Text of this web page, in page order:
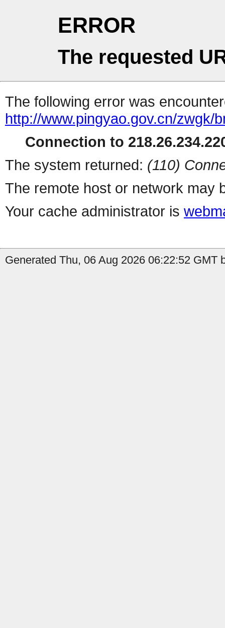
ERROR
The requested
The following error was
http://www.pingyao.gov.cn/zwgk/
Connection to
The system returned: (110)
The remote host or network may
Your cache administrator is
Generated Thu, 06 Aug 2026 06:22:52